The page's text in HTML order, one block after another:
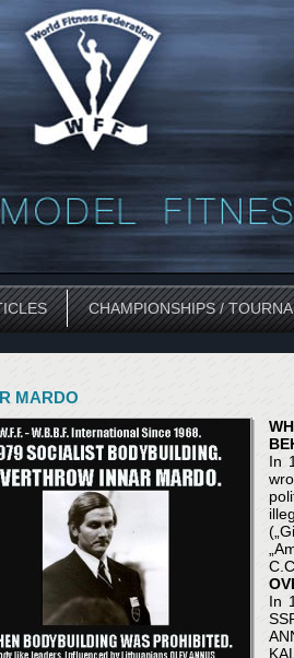
CHAMPIONSHIPS /
MARDO
In
In